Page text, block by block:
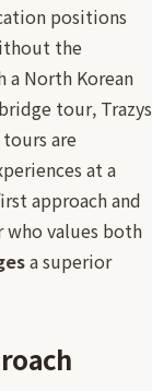
positions
the
North Korean
tour, Trazys
are
at a
approach and
values both
a superior